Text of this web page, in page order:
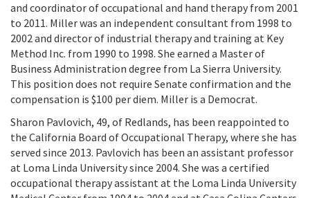
and coordinator of occupational and hand therapy from 2001
to 2011. Miller was an independent consultant from 1998 to
2002 and director of industrial therapy and training at Key
Method Inc. from 1990 to 1998. She earned a Master of
Business Administration degree from La Sierra University.
This position does not require Senate confirmation and the
compensation is $100 per diem. Miller is a Democrat.
Sharon Pavlovich, 49, of Redlands, has been reappointed to
the California Board of Occupational Therapy, where she has
served since 2013. Pavlovich has been an assistant professor
at Loma Linda University since 2004. She was a certified
occupational therapy assistant at the Loma Linda University